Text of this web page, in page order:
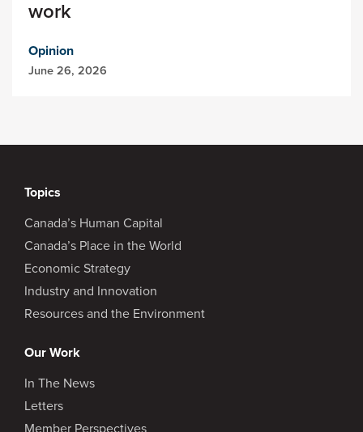
work
Opinion
June 26, 2026
Topics
Canada’s Human Capital
Canada’s Place in the World
Economic Strategy
Industry and Innovation
Resources and the Environment
Our Work
In The News
Letters
Member Perspectives